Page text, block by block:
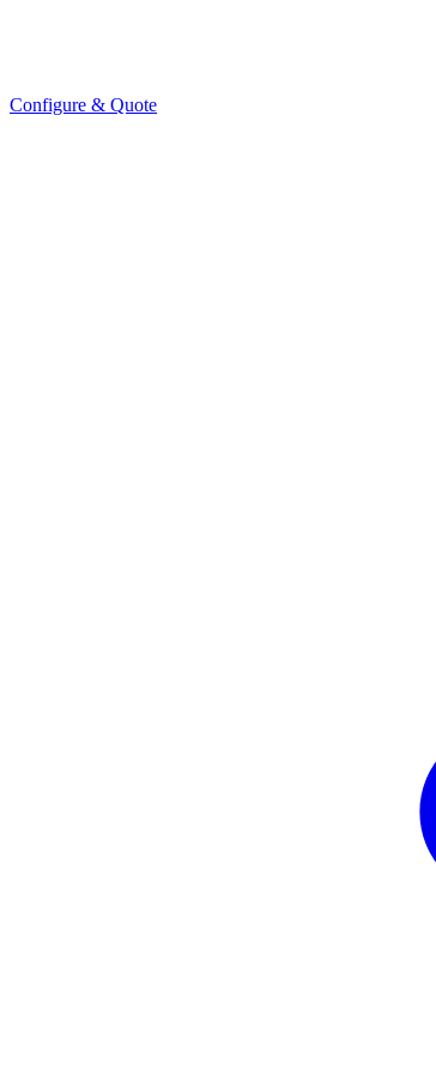
Configure & Quote